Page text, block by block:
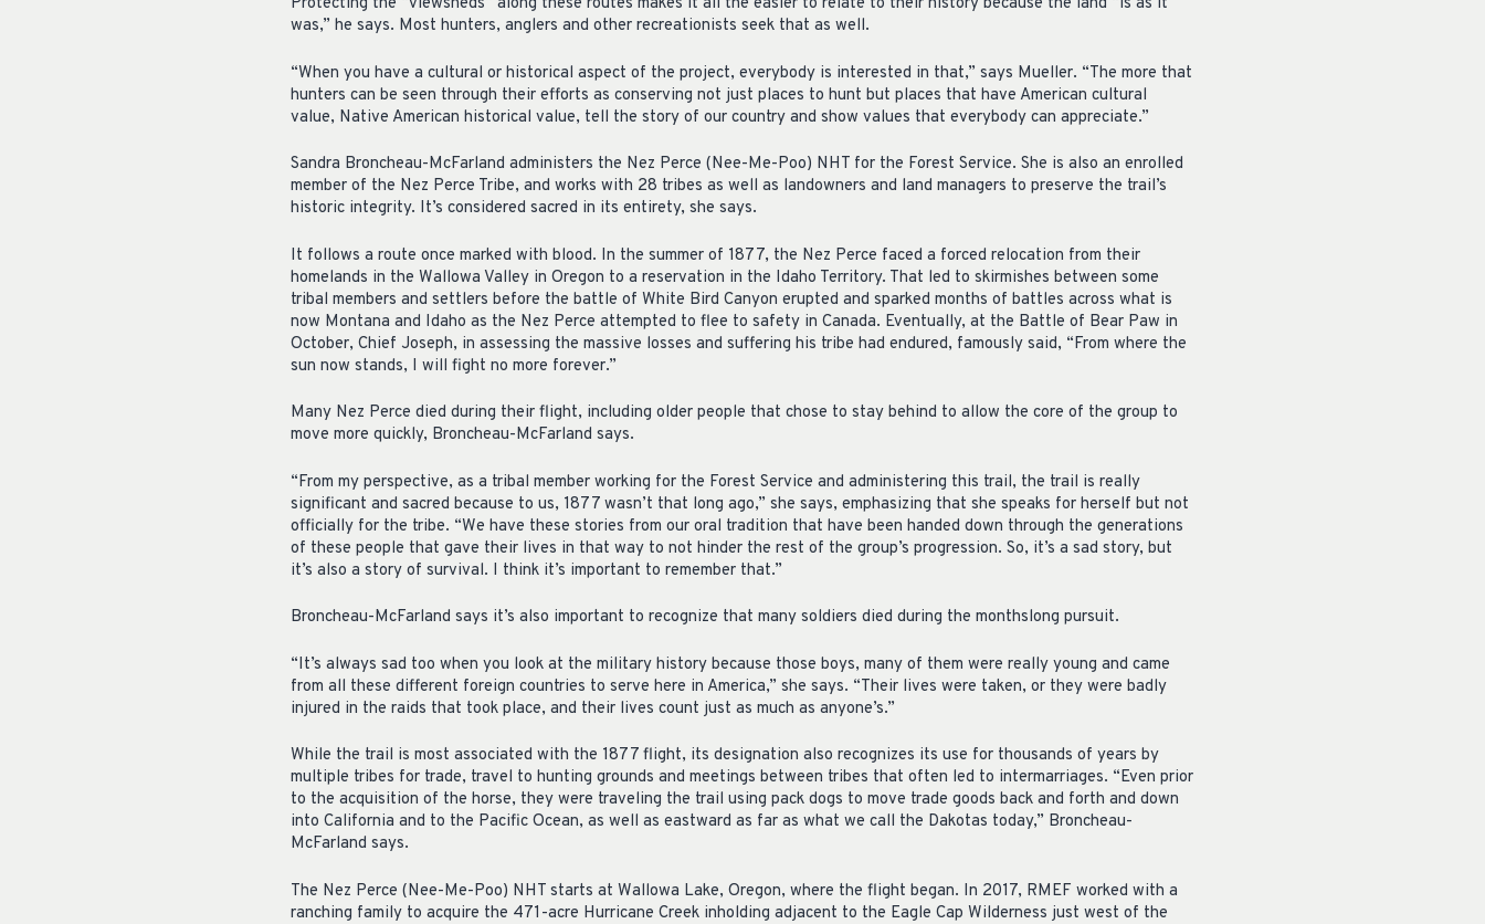
was,” he says. Most hunters, anglers and other recreationists seek that as well.
“When you have a cultural or historical aspect of the project, everybody is interested in that,” says Mueller. “The more that
hunters can be seen through their efforts as conserving not just places to hunt but places that have American cultural
value, Native American historical value, tell the story of our country and show values that everybody can appreciate.”
Sandra Broncheau-McFarland administers the Nez Perce (Nee-Me-Poo) NHT for the Forest Service. She is also an enrolled
member of the Nez Perce Tribe, and works with 28 tribes as well as landowners and land managers to preserve the trail’s
historic integrity. It’s considered sacred in its entirety, she says.
It follows a route once marked with blood. In the summer of 1877, the Nez Perce faced a forced relocation from their
homelands in the Wallowa Valley in Oregon to a reservation in the Idaho Territory. That led to skirmishes between some
tribal members and settlers before the battle of White Bird Canyon erupted and sparked months of battles across what is
now Montana and Idaho as the Nez Perce attempted to flee to safety in Canada. Eventually, at the Battle of Bear Paw in
October, Chief Joseph, in assessing the massive losses and suffering his tribe had endured, famously said, “From where the
sun now stands, I will fight no more forever.”
Many Nez Perce died during their flight, including older people that chose to stay behind to allow the core of the group to
move more quickly, Broncheau-McFarland says.
“From my perspective, as a tribal member working for the Forest Service and administering this trail, the trail is really
significant and sacred because to us, 1877 wasn’t that long ago,” she says, emphasizing that she speaks for herself but not
officially for the tribe. “We have these stories from our oral tradition that have been handed down through the generations
of these people that gave their lives in that way to not hinder the rest of the group’s progression. So, it’s a sad story, but
it’s also a story of survival. I think it’s important to remember that.”
Broncheau-McFarland says it’s also important to recognize that many soldiers died during the monthslong pursuit.
“It’s always sad too when you look at the military history because those boys, many of them were really young and came
from all these different foreign countries to serve here in America,” she says. “Their lives were taken, or they were badly
injured in the raids that took place, and their lives count just as much as anyone’s.”
While the trail is most associated with the 1877 flight, its designation also recognizes its use for thousands of years by
multiple tribes for trade, travel to hunting grounds and meetings between tribes that often led to intermarriages. “Even prior
to the acquisition of the horse, they were traveling the trail using pack dogs to move trade goods back and forth and down
into California and to the Pacific Ocean, as well as eastward as far as what we call the Dakotas today,” Broncheau-
McFarland says.
The Nez Perce (Nee-Me-Poo) NHT starts at Wallowa Lake, Oregon, where the flight began. In 2017, RMEF worked with a
ranching family to acquire the 471-acre Hurricane Creek inholding adjacent to the Eagle Cap Wilderness just west of the